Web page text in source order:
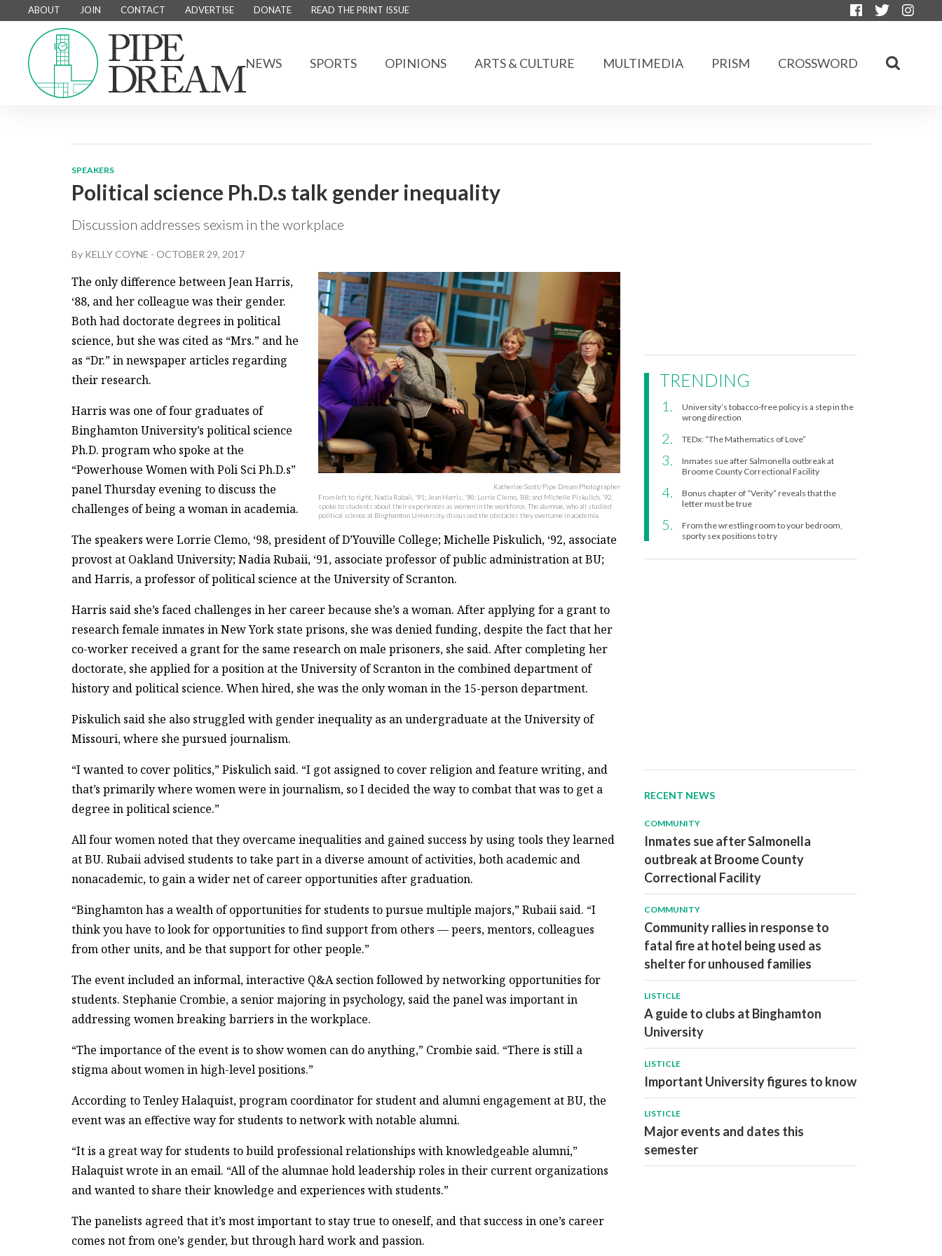
ABOUT JOIN CONTACT ADVERTISE DONATE READ THE PRINT ISSUE
NEWS SPORTS OPINIONS ARTS & CULTURE MULTIMEDIA PRISM CROSSWORD
SPEAKERS
Political science Ph.D.s talk gender inequality
Discussion addresses sexism in the workplace
By KELLY COYNE - OCTOBER 29, 2017
Katherine Scott/Pipe Dream Photographer
From left to right, Nadia Rabaii, ‘91; Jean Harris, ‘98; Lorrie Clemo, ‘88; and Michelle Piskulich, ‘92,
spoke to students about their experiences as women in the workforce. The alumnae, who all studied
political science at Binghamton University, discussed the obstacles they overcame in academia.
The only difference between Jean Harris,
‘88, and her colleague was their gender.
Both had doctorate degrees in political
science, but she was cited as “Mrs.” and he
as “Dr.” in newspaper articles regarding
their research.
Harris was one of four graduates of
Binghamton University’s political science
Ph.D. program who spoke at the
“Powerhouse Women with Poli Sci Ph.D.s”
panel Thursday evening to discuss the
challenges of being a woman in academia.
The speakers were Lorrie Clemo, ‘98, president of D’Youville College; Michelle Piskulich, ‘92, associate
provost at Oakland University; Nadia Rubaii, ‘91, associate professor of public administration at BU;
and Harris, a professor of political science at the University of Scranton.
Harris said she’s faced challenges in her career because she’s a woman. After applying for a grant to
research female inmates in New York state prisons, she was denied funding, despite the fact that her
co-worker received a grant for the same research on male prisoners, she said. After completing her
doctorate, she applied for a position at the University of Scranton in the combined department of
history and political science. When hired, she was the only woman in the 15-person department.
Piskulich said she also struggled with gender inequality as an undergraduate at the University of
Missouri, where she pursued journalism.
“I wanted to cover politics,” Piskulich said. “I got assigned to cover religion and feature writing, and
that’s primarily where women were in journalism, so I decided the way to combat that was to get a
degree in political science.”
All four women noted that they overcame inequalities and gained success by using tools they learned
at BU. Rubaii advised students to take part in a diverse amount of activities, both academic and
nonacademic, to gain a wider net of career opportunities after graduation.
“Binghamton has a wealth of opportunities for students to pursue multiple majors,” Rubaii said. “I
think you have to look for opportunities to find support from others — peers, mentors, colleagues
from other units, and be that support for other people.”
The event included an informal, interactive Q&A section followed by networking opportunities for
students. Stephanie Crombie, a senior majoring in psychology, said the panel was important in
addressing women breaking barriers in the workplace.
“The importance of the event is to show women can do anything,” Crombie said. “There is still a
stigma about women in high-level positions.”
According to Tenley Halaquist, program coordinator for student and alumni engagement at BU, the
event was an effective way for students to network with notable alumni.
“It is a great way for students to build professional relationships with knowledgeable alumni,”
Halaquist wrote in an email. “All of the alumnae hold leadership roles in their current organizations
and wanted to share their knowledge and experiences with students.”
The panelists agreed that it’s most important to stay true to oneself, and that success in one’s career
comes not from one’s gender, but through hard work and passion.
TRENDING
University’s tobacco-free policy is a step in the
wrong direction
TEDx: “The Mathematics of Love”
Inmates sue after Salmonella outbreak at
Broome County Correctional Facility
Bonus chapter of “Verity” reveals that the
letter must be true
From the wrestling room to your bedroom,
sporty sex positions to try
RECENT NEWS
COMMUNITY
Inmates sue after Salmonella
outbreak at Broome County
Correctional Facility
COMMUNITY
Community rallies in response to
fatal fire at hotel being used as
shelter for unhoused families
LISTICLE
A guide to clubs at Binghamton
University
LISTICLE
Important University figures to know
LISTICLE
Major events and dates this
semester